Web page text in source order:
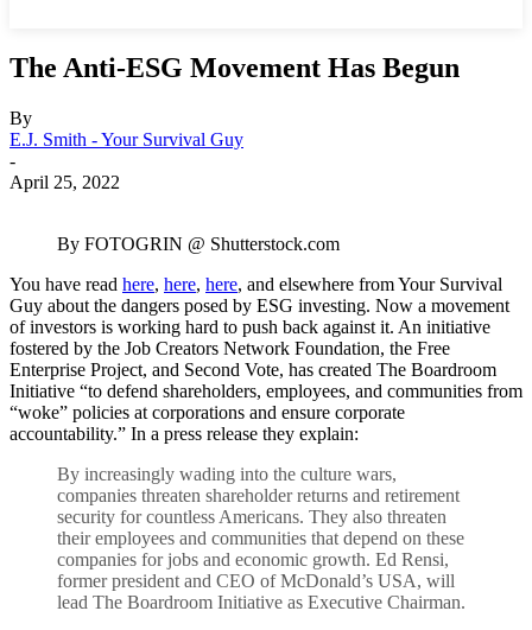
The Anti-ESG Movement Has Begun
By
E.J. Smith - Your Survival Guy
-
April 25, 2022
By FOTOGRIN @ Shutterstock.com
You have read here, here, here, and elsewhere from Your Survival
Guy about the dangers posed by ESG investing. Now a movement
of investors is working hard to push back against it. An initiative
fostered by the Job Creators Network Foundation, the Free
Enterprise Project, and Second Vote, has created The Boardroom
Initiative “to defend shareholders, employees, and communities from
“woke” policies at corporations and ensure corporate
accountability.” In a press release they explain:
By increasingly wading into the culture wars,
companies threaten shareholder returns and retirement
security for countless Americans. They also threaten
their employees and communities that depend on these
companies for jobs and economic growth. Ed Rensi,
former president and CEO of McDonald’s USA, will
lead The Boardroom Initiative as Executive Chairman.